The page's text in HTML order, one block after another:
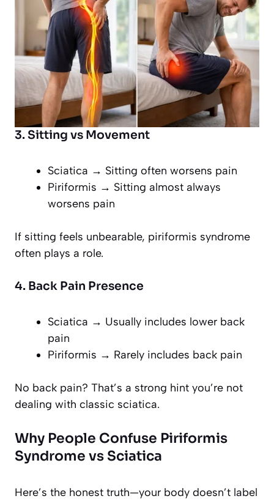
3. Sitting vs Movement
Sciatica → Sitting often worsens pain
Piriformis → Sitting almost always
worsens pain
If sitting feels unbearable, piriformis syndrome
often plays a role.
4. Back Pain Presence
Sciatica → Usually includes lower back
pain
Piriformis → Rarely includes back pain
No back pain? That’s a strong hint you’re not
dealing with classic sciatica.
Why People Confuse Piriformis
Syndrome vs Sciatica
Here’s the honest truth—your body doesn’t label